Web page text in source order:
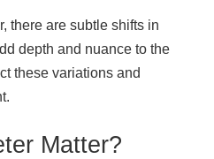
there are subtle shifts in
depth and nuance to the
these variations and
Matter?